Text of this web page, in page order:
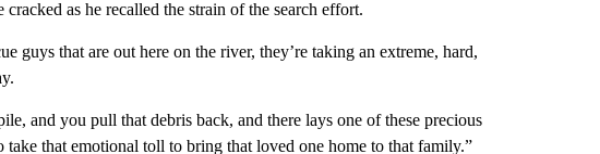
as he recalled the strain of the search effort.
guys that are out here on the river, they’re taking an extreme, hard,
and you pull that debris back, and there lays one of these precious
that emotional toll to bring that loved one home to that family.”